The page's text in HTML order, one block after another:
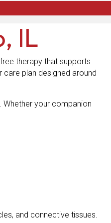
IL
therapy that supports
plan designed around
your companion
and connective tissues.